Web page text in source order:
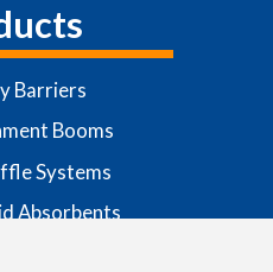
Barriers
Booms
Systems
Absorbents